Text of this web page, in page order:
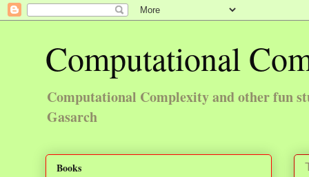
Computational
Computational Complexity and other fun
Gasarch
Books